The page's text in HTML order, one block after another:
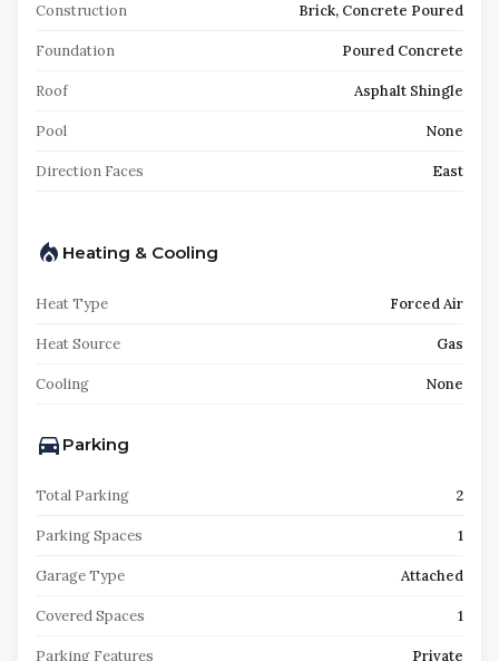
Construction Brick, Concrete Poured
Foundation Poured Concrete
Roof Asphalt Shingle
Pool None
Direction Faces East
Heating & Cooling
Heat Type Forced Air
Heat Source Gas
Cooling None
Parking
Total Parking 2
Parking Spaces 1
Garage Type Attached
Covered Spaces 1
Parking Features Private